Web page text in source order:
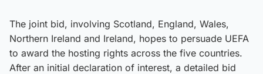
The joint bid, involving Scotland, England, Wales,
Northern Ireland and Ireland, hopes to persuade UEFA
to award the hosting rights across the five countries.
After an initial declaration of interest, a detailed bid